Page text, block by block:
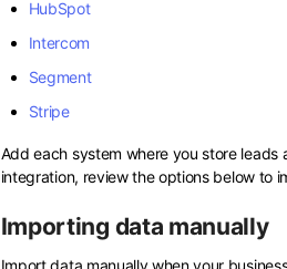
HubSpot
Intercom
Segment
Stripe
Add each system where you store leads
integration, review the options below to
Importing data manually
Import data manually when your